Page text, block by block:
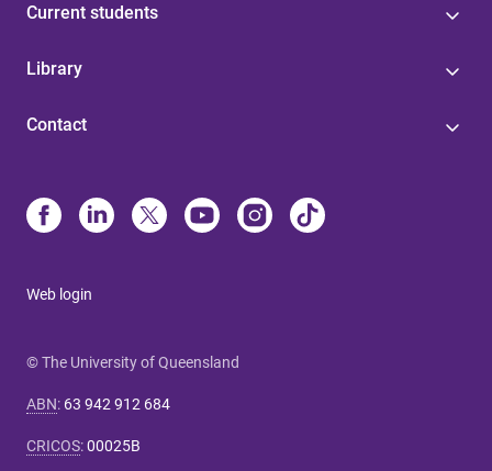
Current students
Library
Contact
Web login
© The University of Queensland
ABN: 63 942 912 684
CRICOS:00025B